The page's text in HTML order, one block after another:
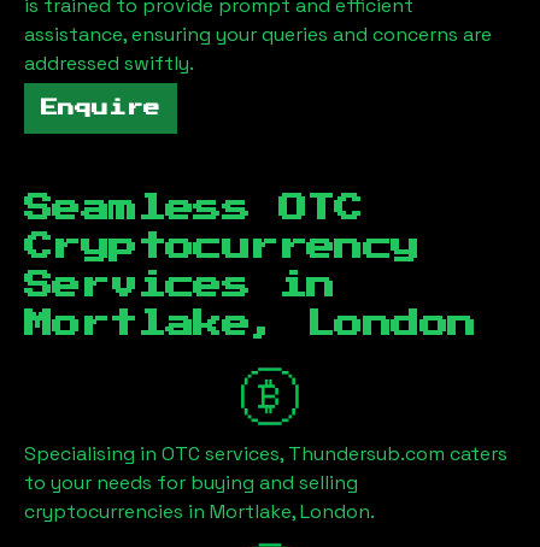
is trained to provide prompt and efficient
assistance, ensuring your queries and concerns are
addressed swiftly.
Enquire
Seamless OTC
Cryptocurrency
Services in
Mortlake, London
Specialising in OTC services, Thundersub.com caters
to your needs for buying and selling
cryptocurrencies in Mortlake, London.